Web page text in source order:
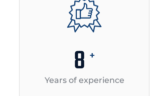
10 +
Years of experience